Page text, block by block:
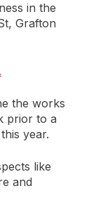
in the
Grafton
the works
prior to a
year.
like
and